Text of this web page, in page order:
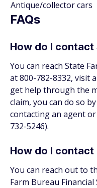
Antique/collector cars
FAQs
How do I contact
You can reach State
at 800-782-8332, visit
get help through the
claim, you can do so
contacting an agent
732-5246).
How do I contact
You can reach out to
Farm Bureau